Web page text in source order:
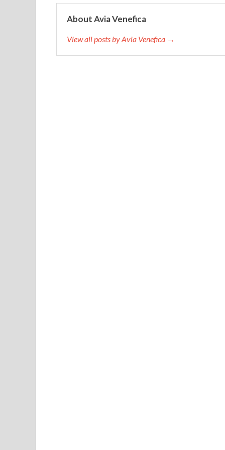
About Avia Venefica
View all posts by Avia Venefica →